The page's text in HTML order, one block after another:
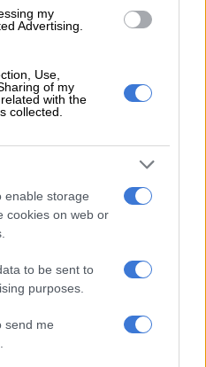
my
Advertising.
Use,
of my
with the
collected.
enable storage
cookies on web or
to be sent to
purposes.
send me
Unconfirmed reports
have done so. Yet few have
South Africa’s municipalities
much more than
say precisely how close we
Specifications
for stage 9 load